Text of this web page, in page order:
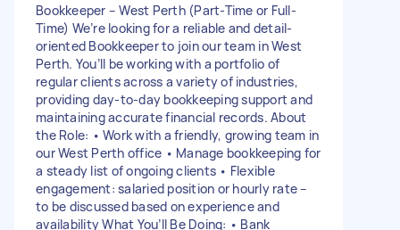
Bookkeeper – West Perth (Part-Time or Full-
Time) We’re looking for a reliable and detail-
oriented Bookkeeper to join our team in West
Perth. You’ll be working with a portfolio of
regular clients across a variety of industries,
providing day-to-day bookkeeping support and
maintaining accurate financial records. About
the Role: • Work with a friendly, growing team in
our West Perth office • Manage bookkeeping for
a steady list of ongoing clients • Flexible
engagement: salaried position or hourly rate –
to be discussed based on experience and
availability What You’ll Be Doing: • Bank